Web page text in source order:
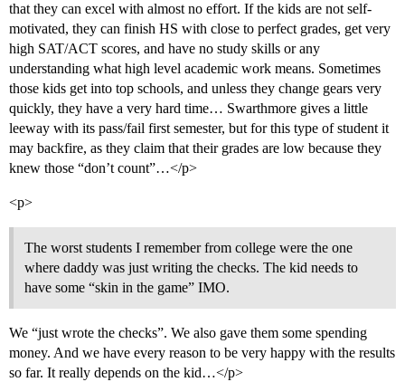
that they can excel with almost no effort. If the kids are not self-
motivated, they can finish HS with close to perfect grades, get very
high SAT/ACT scores, and have no study skills or any
understanding what high level academic work means. Sometimes
those kids get into top schools, and unless they change gears very
quickly, they have a very hard time… Swarthmore gives a little
leeway with its pass/fail first semester, but for this type of student it
may backfire, as they claim that their grades are low because they
knew those “don’t count”…</p>
<p>
The worst students I remember from college were the one
where daddy was just writing the checks. The kid needs to
have some “skin in the game” IMO.
We “just wrote the checks”. We also gave them some spending
money. And we have every reason to be very happy with the results
so far. It really depends on the kid…</p>